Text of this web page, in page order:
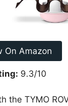
On Amazon
9.3/10
the TYMO